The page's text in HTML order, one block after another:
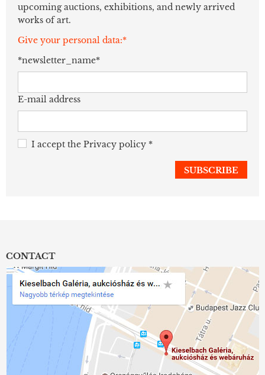
upcoming auctions, exhibitions, and newly arrived
works of art.
Give your personal data:*
*newsletter_name*
E-mail address
I accept the Privacy policy *
CONTACT